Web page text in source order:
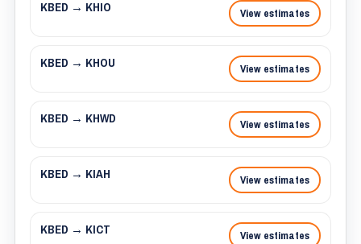
KBED → KHIO View estimates
KBED → KHOU View estimates
KBED → KHWD View estimates
KBED → KIAH View estimates
KBED → KICT View estimates